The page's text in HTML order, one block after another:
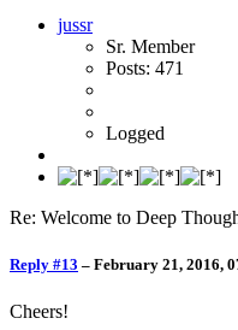
jussr
Sr. Member
Posts: 471
Logged
Re: Welcome to Deep
Reply #13 – February 21, 2016,
Cheers!